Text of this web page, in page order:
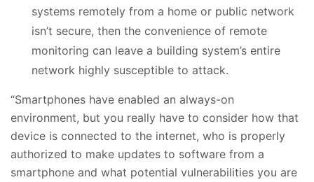
systems remotely from a home or public network
isn’t secure, then the convenience of remote
monitoring can leave a building system’s entire
network highly susceptible to attack.
“Smartphones have enabled an always-on
environment, but you really have to consider how that
device is connected to the internet, who is properly
authorized to make updates to software from a
smartphone and what potential vulnerabilities you are